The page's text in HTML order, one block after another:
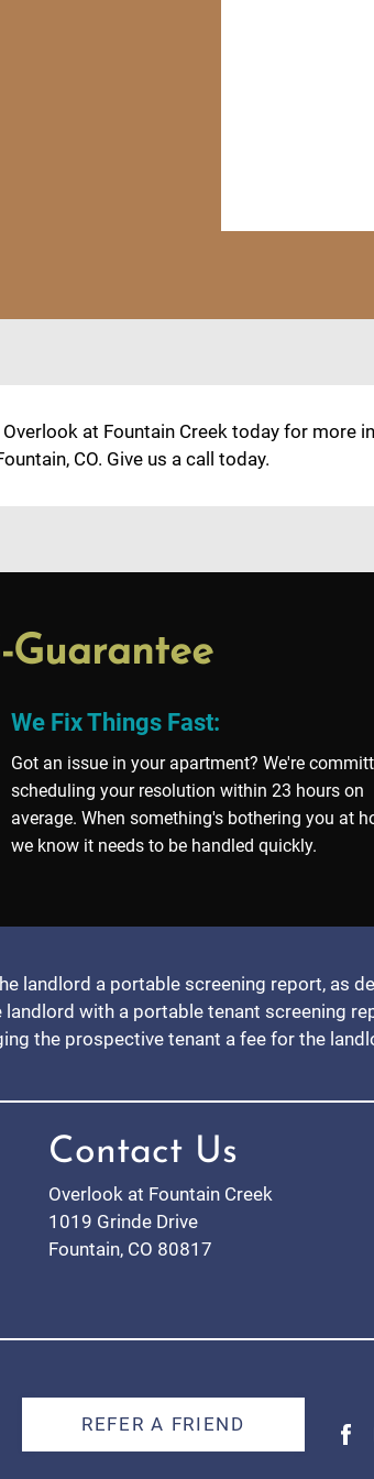
at Fountain Creek today for more
CO. Give us a call today.
Guarantee
We Fix Things Fast:
Got an issue in your apartment? We're
scheduling your resolution within 23 hours on
average. When something's bothering you at
we know it needs to be handled quickly.
landlord a portable screening report, as
with a portable tenant screening
the prospective tenant a fee for the
Contact Us
Overlook at Fountain Creek
1019 Grinde Drive
Fountain, CO 80817
REFER A FRIEND